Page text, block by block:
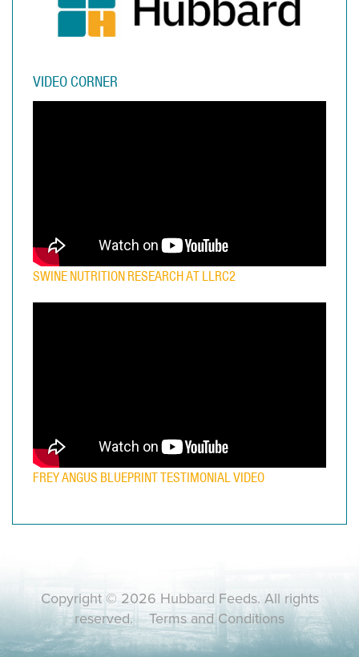
VIDEO CORNER
SWINE NUTRITION RESEARCH AT LLRC2
FREY ANGUS BLUEPRINT TESTIMONIAL VIDEO
Copyright © 2026 Hubbard Feeds. All rights
reserved.Terms and Conditions